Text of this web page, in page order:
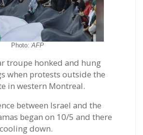
Photo:AFP
troupe honked and hung
when protests outside the
in western Montreal.
between Israel and the
began on 10/5 and there
down.